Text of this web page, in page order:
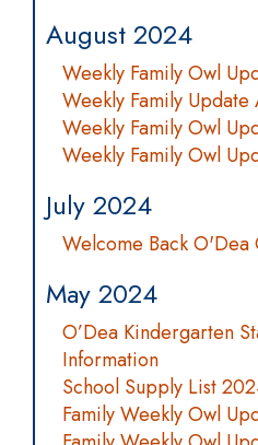
August 2024
Weekly Family Owl
Weekly Family Update
Weekly Family Owl
Weekly Family Owl
July 2024
Welcome Back O'Dea
May 2024
O’Dea Kindergarten
Information
School Supply List
Family Weekly Owl